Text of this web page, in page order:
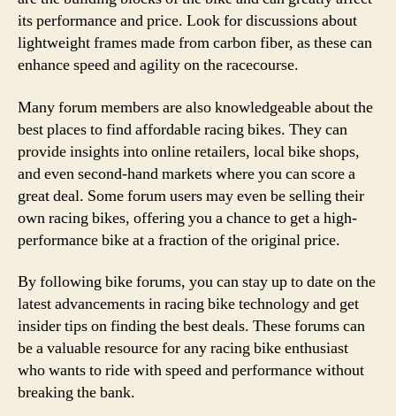
its performance and price. Look for discussions about
lightweight frames made from carbon fiber, as these can
enhance speed and agility on the racecourse.
Many forum members are also knowledgeable about the
best places to find affordable racing bikes. They can
provide insights into online retailers, local bike shops,
and even second-hand markets where you can score a
great deal. Some forum users may even be selling their
own racing bikes, offering you a chance to get a high-
performance bike at a fraction of the original price.
By following bike forums, you can stay up to date on the
latest advancements in racing bike technology and get
insider tips on finding the best deals. These forums can
be a valuable resource for any racing bike enthusiast
who wants to ride with speed and performance without
breaking the bank.